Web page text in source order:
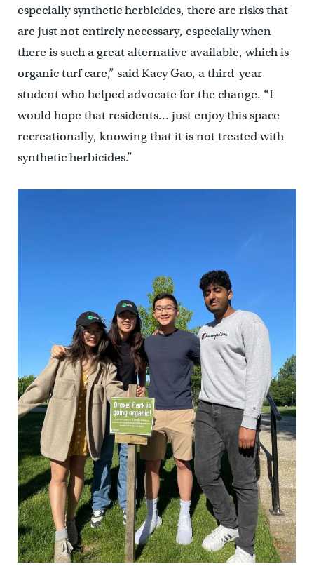
especially synthetic herbicides, there are risks that
are just not entirely necessary, especially when
there is such a great alternative available, which is
organic turf care,” said Kacy Gao, a third-year
student who helped advocate for the change. “I
would hope that residents… just enjoy this space
recreationally, knowing that it is not treated with
synthetic herbicides.”